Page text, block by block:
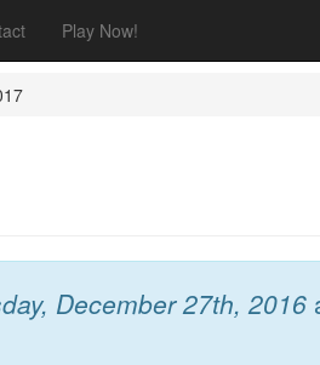
Play Now!
December 27th, 2016